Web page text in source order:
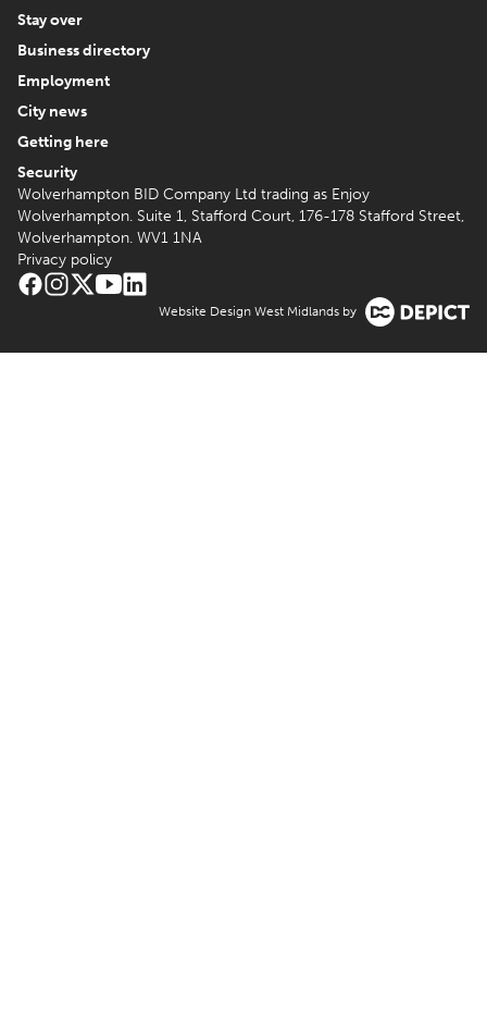
Stay over
Business directory
Employment
City news
Getting here
Security
Wolverhampton BID Company Ltd trading as Enjoy
Wolverhampton. Suite 1, Stafford Court, 176-178 Stafford Street,
Wolverhampton. WV1 1NA
Privacy policy
Website Design West Midlands by